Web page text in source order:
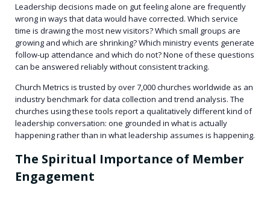
Leadership decisions made on gut feeling alone are frequently
wrong in ways that data would have corrected. Which service
time is drawing the most new visitors? Which small groups are
growing and which are shrinking? Which ministry events generate
follow-up attendance and which do not? None of these questions
can be answered reliably without consistent tracking.
Church Metrics is trusted by over 7,000 churches worldwide as an
industry benchmark for data collection and trend analysis. The
churches using these tools report a qualitatively different kind of
leadership conversation: one grounded in what is actually
happening rather than in what leadership assumes is happening.
The Spiritual Importance of Member
Engagement